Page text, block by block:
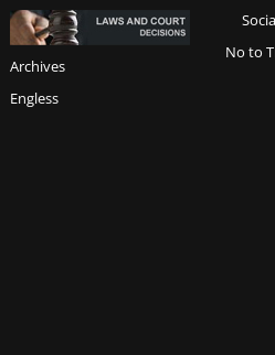
Archives
Engless
No to